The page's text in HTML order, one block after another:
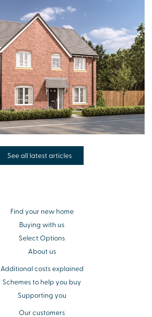
See all latest articles
Find your new home
Buying with us
Select Options
About us
Additional costs explained
Schemes to help you buy
Supporting you
Our customers